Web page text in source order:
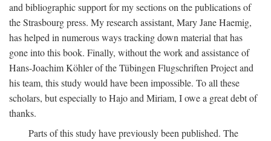
and bibliographic support for my sections on the publications of
the Strasbourg press. My research assistant, Mary Jane Haemig,
has helped in numerous ways tracking down material that has
gone into this book. Finally, without the work and assistance of
Hans-Joachim Köhler of the Tübingen Flugschriften Project and
his team, this study would have been impossible. To all these
scholars, but especially to Hajo and Miriam, I owe a great debt of
thanks.
Parts of this study have previously been published. The